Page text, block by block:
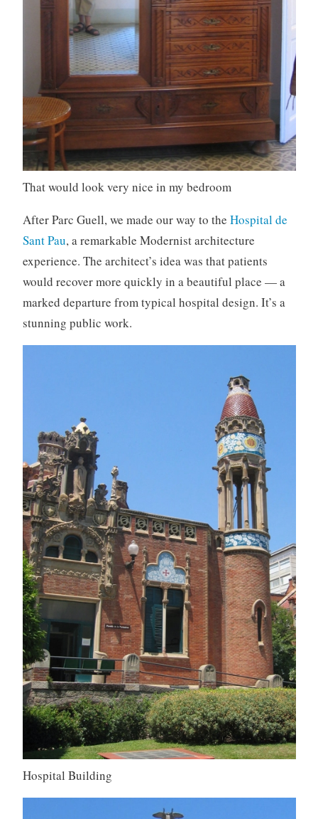
That would look very nice in my bedroom
After Parc Guell, we made our way to the Hospital de
Sant Pau, a remarkable Modernist architecture
experience. The architect’s idea was that patients
would recover more quickly in a beautiful place — a
marked departure from typical hospital design. It’s a
stunning public work.
Hospital Building